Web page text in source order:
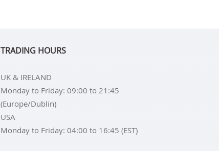
TRADING HOURS
UK & IRELAND
Monday to Friday: 09:00 to 21:45
(Europe/Dublin)
USA
Monday to Friday: 04:00 to 16:45 (EST)